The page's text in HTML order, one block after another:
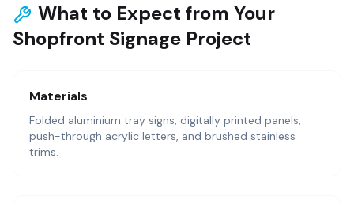
What to Expect from Your
Shopfront Signage Project
Materials
Folded aluminium tray signs, digitally printed panels,
push-through acrylic letters, and brushed stainless
trims.